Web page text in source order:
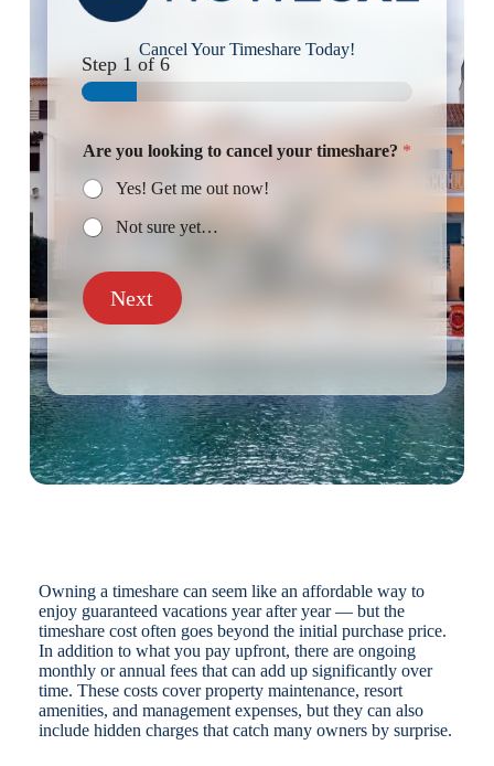
Cancel Your Timeshare Today!
Step 1 of 6
Are you looking to cancel your timeshare? *
Yes! Get me out now!
Not sure yet…
Next
Owning a timeshare can seem like an affordable way to
enjoy guaranteed vacations year after year — but the
timeshare cost often goes beyond the initial purchase price.
In addition to what you pay upfront, there are ongoing
monthly or annual fees that can add up significantly over
time. These costs cover property maintenance, resort
amenities, and management expenses, but they can also
include hidden charges that catch many owners by surprise.